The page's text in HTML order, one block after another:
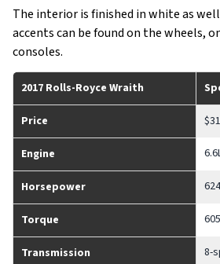
The interior is finished in white as
accents can be found on the wheels,
consoles.
2017 Rolls-Royce Wraith
Price
Engine
Horsepower
Torque
Transmission 8-